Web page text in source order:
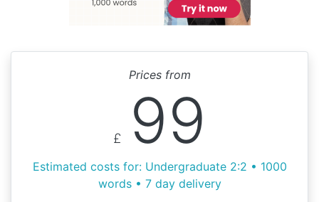
Prices from
£ 99
Estimated costs for: Undergraduate 2:2 • 1000
words • 7 day delivery